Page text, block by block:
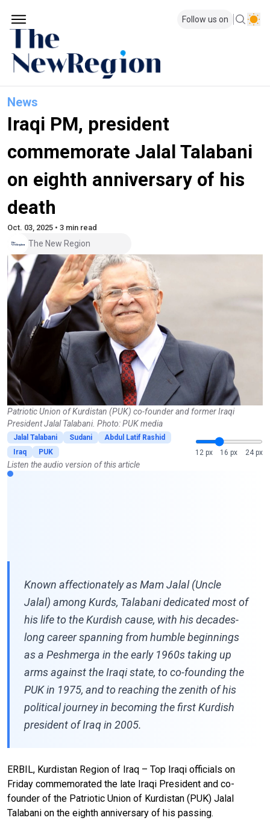
Follow us on
News
Iraqi PM, president
commemorate Jalal Talabani
on eighth anniversary of his
death
Oct. 03, 2025 • 3 min read
The New Region
Patriotic Union of Kurdistan (PUK) co-founder and former Iraqi
President Jalal Talabani. Photo: PUK media
Jalal Talabani Sudani
Abdul Latif Rashid
Iraq
PUK 12 px 16 px 24 px
Listen the audio version of this article
Known affectionately as Mam Jalal (Uncle
Jalal) among Kurds, Talabani dedicated most of
his life to the Kurdish cause, with his decades-
long career spanning from humble beginnings
as a Peshmerga in the early 1960s taking up
arms against the Iraqi state, to co-founding the
PUK in 1975, and to reaching the zenith of his
political journey in becoming the first Kurdish
president of Iraq in 2005.
ERBIL, Kurdistan Region of Iraq – Top Iraqi officials on
Friday commemorated the late Iraqi President and co-
founder of the Patriotic Union of Kurdistan (PUK) Jalal
Talabani on the eighth anniversary of his passing.